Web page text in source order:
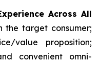
Across All
the target consumer;
value proposition;
convenient omni-